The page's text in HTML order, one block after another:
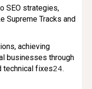
SEO strategies,
Supreme Tracks and
achieving
businesses through
technical fixes24.